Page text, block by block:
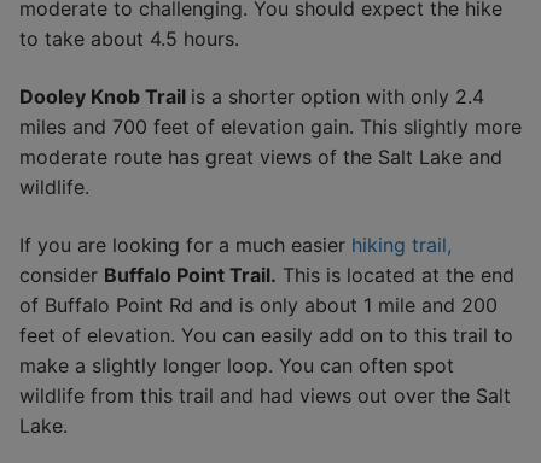
moderate to challenging. You should expect the hike
to take about 4.5 hours.
Dooley Knob Trail is a shorter option with only 2.4
miles and 700 feet of elevation gain. This slightly more
moderate route has great views of the Salt Lake and
wildlife.
If you are looking for a much easier hiking trail,
consider Buffalo Point Trail. This is located at the end
of Buffalo Point Rd and is only about 1 mile and 200
feet of elevation. You can easily add on to this trail to
make a slightly longer loop. You can often spot
wildlife from this trail and had views out over the Salt
Lake.